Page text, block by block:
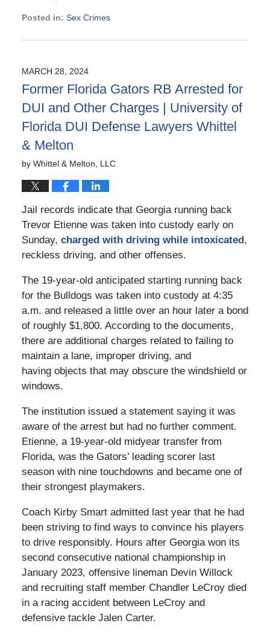
Posted in: Sex Crimes
September
2:08
pm
MARCH 28, 2024
Former Florida Gators RB Arrested for
DUI and Other Charges | University of
Florida DUI Defense Lawyers Whittel
& Melton
by Whittel & Melton, LLC
Jail records indicate that Georgia running back
Trevor Etienne was taken into custody early on
Sunday, charged with driving while intoxicated,
reckless driving, and other offenses.
The 19-year-old anticipated starting running back
for the Bulldogs was taken into custody at 4:35
a.m. and released a little over an hour later a bond
of roughly $1,800. According to the documents,
there are additional charges related to failing to
maintain a lane, improper driving, and
having objects that may obscure the windshield or
windows.
The institution issued a statement saying it was
aware of the arrest but had no further comment.
Etienne, a 19-year-old midyear transfer from
Florida, was the Gators’ leading scorer last
season with nine touchdowns and became one of
their strongest playmakers.
Coach Kirby Smart admitted last year that he had
been striving to find ways to convince his players
to drive responsibly. Hours after Georgia won its
second consecutive national championship in
January 2023, offensive lineman Devin Willock
and recruiting staff member Chandler LeCroy died
in a racing accident between LeCroy and
defensive tackle Jalen Carter.